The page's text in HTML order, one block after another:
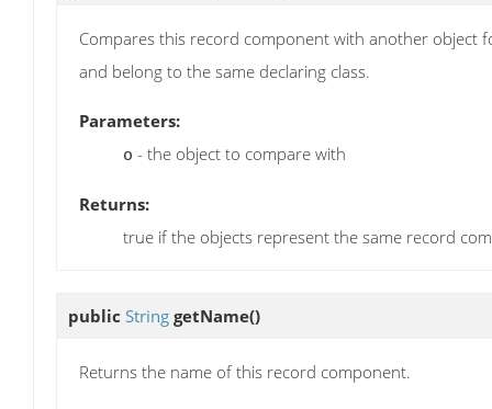
Compares this record component with another object
and belong to the same declaring class.
Parameters:
o - the object to compare with
Returns:
true if the objects represent the same record
public String getName()
Returns the name of this record component.